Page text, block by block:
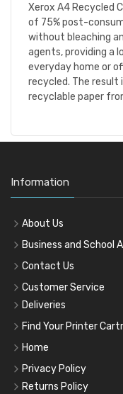
Xerox A4 Recycled
of 75% post-
without bleaching
agents, providing a
everyday home or
recycled. The result
recyclable paper
Information
About Us
Business and School
Contact Us
Customer Service
Deliveries
Find Your Printer
Home
Privacy Policy
Returns Policy